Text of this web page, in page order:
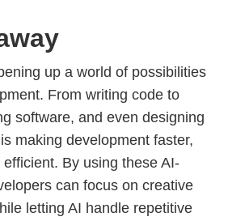
up a world of possibilities
From writing code to
software, and even designing
making development faster,
By using these AI-
can focus on creative
letting AI handle repetitive